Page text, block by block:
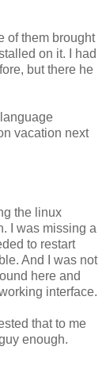
of them brought
on it. I had
but there he
vacation next
the linux
I was missing a
to restart
And I was not
here and
interface.
that to me
enough.